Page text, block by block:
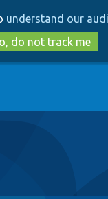
to
main
content
to
search
understand our
do not track me